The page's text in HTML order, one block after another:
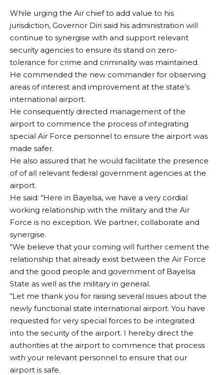
While urging the Air chief to add value to his
jurisdiction, Governor Diri said his administration will
continue to synergise with and support relevant
security agencies to ensure its stand on zero-
tolerance for crime and criminality was maintained.
He commended the new commander for observing
areas of interest and improvement at the state’s
international airport.
He consequently directed management of the
airport to commence the process of integrating
special Air Force personnel to ensure the airport was
made safer.
He also assured that he would facilitate the presence
of of all relevant federal government agencies at the
airport.
He said: “Here in Bayelsa, we have a very cordial
working relationship with the military and the Air
Force is no exception. We partner, collaborate and
synergise.
“We believe that your coming will further cement the
relationship that already exist between the Air Force
and the good people and government of Bayelsa
State as well as the military in general.
“Let me thank you for raising several issues about the
newly functional state international airport. You have
requested for very special forces to be integrated
into the security of the airport. I hereby direct the
authorities at the airport to commence that process
with your relevant personnel to ensure that our
airport is safe.